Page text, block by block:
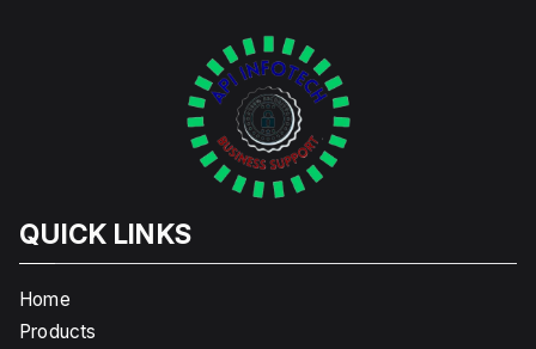
QUICK LINKS
Home
Products